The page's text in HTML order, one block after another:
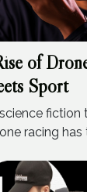
of
Sport
fiction
racing has